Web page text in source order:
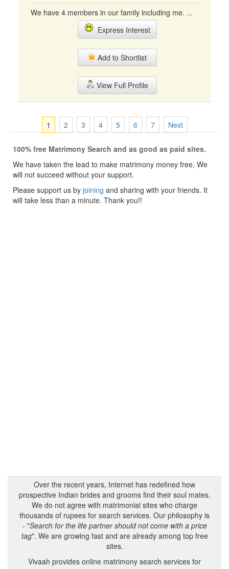
We have 4 members in our family including me. ...
Express Interest
Add to Shortlist
View Full Profile
1 2 3 4 5 6 7 Next
100% free Matrimony Search and as good as paid sites.
We have taken the lead to make matrimony money free, We
will not succeed without your support.
Please support us by joining and sharing with your friends. It
will take less than a minute. Thank you!!
Over the recent years, Internet has redefined how
prospective Indian brides and grooms find their soul mates.
We do not agree with matrimonial sites who charge
thousands of rupees for search services. Our philosophy is
- "Search for the life partner should not come with a price
tag". We are growing fast and are already among top free
sites.
Vivaah provides online matrimony search services for